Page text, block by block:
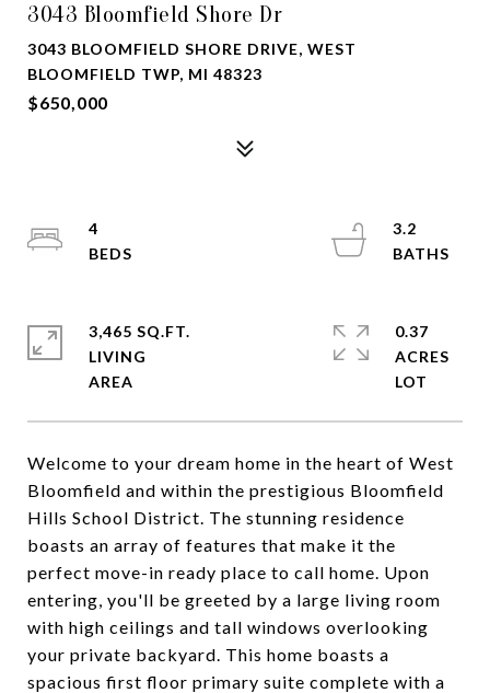
3043 Bloomfield Shore Dr
3043 BLOOMFIELD SHORE DRIVE, WEST
BLOOMFIELD TWP, MI 48323
$650,000
Welcome to your dream home in the heart of West
Bloomfield and within the prestigious Bloomfield
Hills School District. The stunning residence
boasts an array of features that make it the
perfect move-in ready place to call home. Upon
entering, you'll be greeted by a large living room
with high ceilings and tall windows overlooking
your private backyard. This home boasts a
spacious first floor primary suite complete with a
4
3.2
3,465 SQ.FT.
LIVING
0.37
ACRES